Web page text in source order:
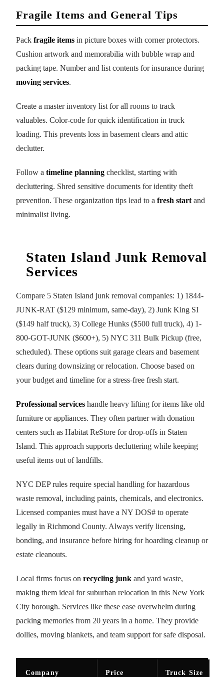
Fragile Items and General Tips
Pack fragile items in picture boxes with corner protectors.
Cushion artwork and memorabilia with bubble wrap and
packing tape. Number and list contents for insurance during
moving services.
Create a master inventory list for all rooms to track
valuables. Color-code for quick identification in truck
loading. This prevents loss in basement clears and attic
declutter.
Follow a timeline planning checklist, starting with
decluttering. Shred sensitive documents for identity theft
prevention. These organization tips lead to a fresh start and
minimalist living.
Staten Island Junk Removal
Services
Compare 5 Staten Island junk removal companies: 1) 1844-
JUNK-RAT ($129 minimum, same-day), 2) Junk King SI
($149 half truck), 3) College Hunks ($500 full truck), 4) 1-
800-GOT-JUNK ($600+), 5) NYC 311 Bulk Pickup (free,
scheduled). These options suit garage clears and basement
clears during downsizing or relocation. Choose based on
your budget and timeline for a stress-free fresh start.
Professional services handle heavy lifting for items like old
furniture or appliances. They often partner with donation
centers such as Habitat ReStore for drop-offs in Staten
Island. This approach supports decluttering while keeping
useful items out of landfills.
NYC DEP rules require special handling for hazardous
waste removal, including paints, chemicals, and electronics.
Licensed companies must have a NY DOS# to operate
legally in Richmond County. Always verify licensing,
bonding, and insurance before hiring for hoarding cleanup or
estate cleanouts.
Local firms focus on recycling junk and yard waste,
making them ideal for suburban relocation in this New York
City borough. Services like these ease overwhelm during
packing memories from 20 years in a home. They provide
dollies, moving blankets, and team support for safe disposal.
Company Price Truck Size